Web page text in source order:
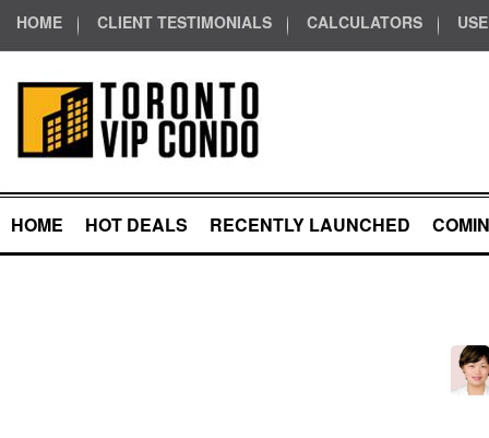
HOME CLIENT TESTIMONIALS CALCULATORS
HOME HOT DEALS RECENTLY LAUNCHED